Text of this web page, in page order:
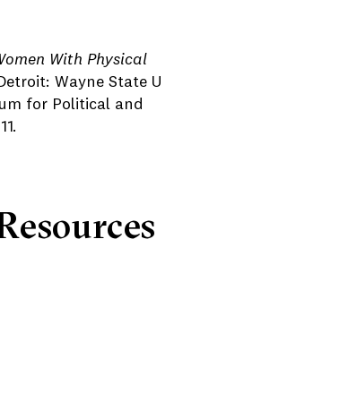
With Physical
Wayne State U
for Political and